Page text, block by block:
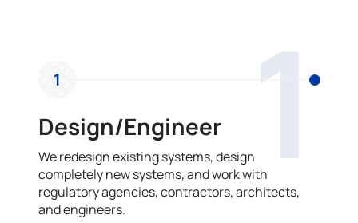
1
1
Design/Engineer
We redesign existing systems, design
completely new systems, and work with
regulatory agencies, contractors, architects,
and engineers.